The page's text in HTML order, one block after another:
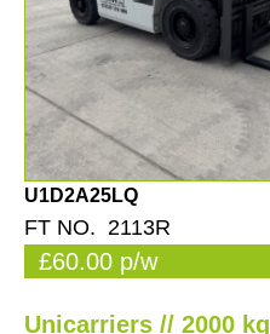
U1D2A25LQ
FT NO. 2113R
£60.00 p/w
Unicarriers // 2000 kg